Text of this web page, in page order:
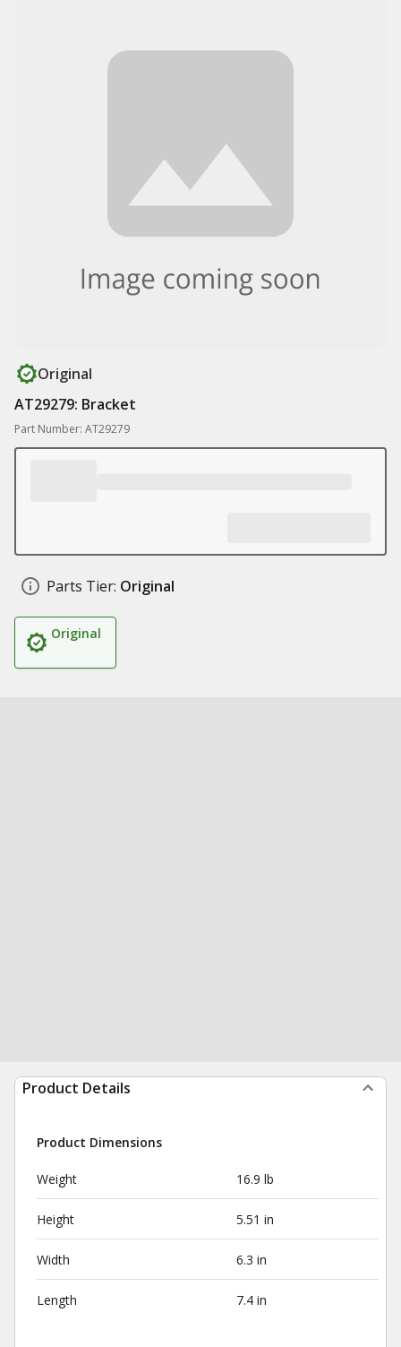
Original
AT29279: Bracket
Part Number: AT29279
Parts Tier: Original
Original
Product Details
Product Dimensions
Weight 16.9 lb
Height 5.51 in
Width 6.3 in
Length 7.4 in